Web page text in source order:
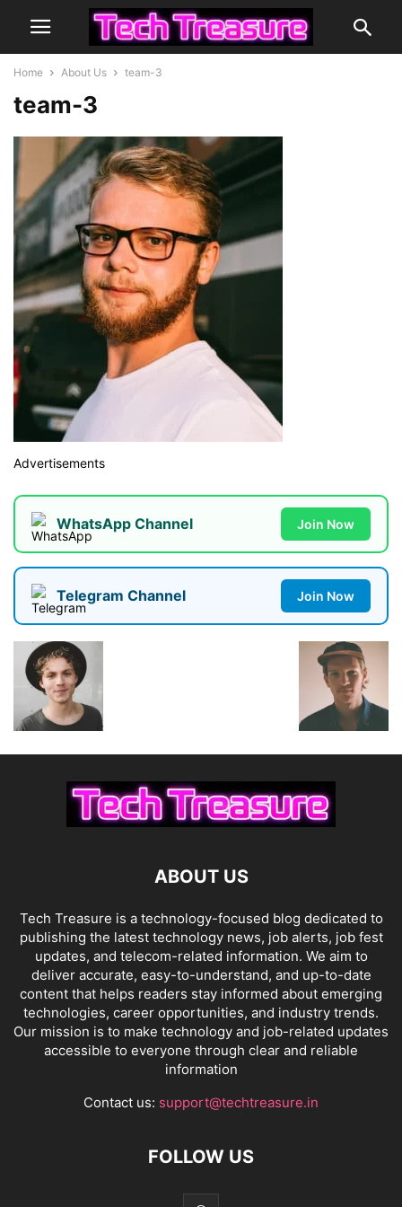
Home About Us team-3
team-3
Advertisements
WhatsApp Channel Join Now
Telegram Channel Join Now
ABOUT US
Tech Treasure is a technology-focused blog dedicated to
publishing the latest technology news, job alerts, job fest
updates, and telecom-related information. We aim to
deliver accurate, easy-to-understand, and up-to-date
content that helps readers stay informed about emerging
technologies, career opportunities, and industry trends.
Our mission is to make technology and job-related updates
accessible to everyone through clear and reliable
information
Contact us: support@techtreasure.in
FOLLOW US